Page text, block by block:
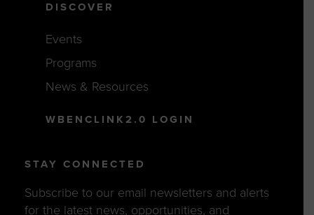
DISCOVER
Events
Programs
News & Resources
WBENCLINK2.0 LOGIN
STAY CONNECTED
Subscribe to our email newsletters and alerts
for the latest news, opportunities, and